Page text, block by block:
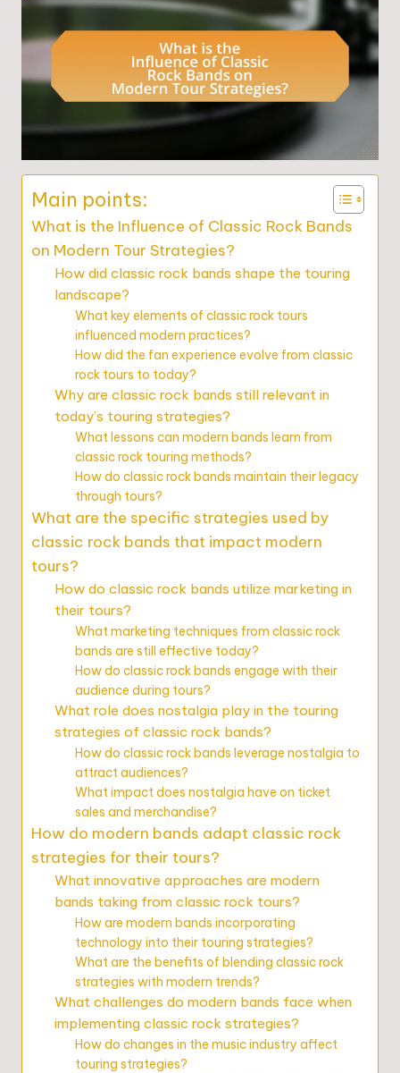
Main points:
What is the Influence of Classic Rock Bands
on Modern Tour Strategies?
How did classic rock bands shape the touring
landscape?
What key elements of classic rock tours
influenced modern practices?
How did the fan experience evolve from classic
rock tours to today?
Why are classic rock bands still relevant in
today’s touring strategies?
What lessons can modern bands learn from
classic rock touring methods?
How do classic rock bands maintain their legacy
through tours?
What are the specific strategies used by
classic rock bands that impact modern
tours?
How do classic rock bands utilize marketing in
their tours?
What marketing techniques from classic rock
bands are still effective today?
How do classic rock bands engage with their
audience during tours?
What role does nostalgia play in the touring
strategies of classic rock bands?
How do classic rock bands leverage nostalgia to
attract audiences?
What impact does nostalgia have on ticket
sales and merchandise?
How do modern bands adapt classic rock
strategies for their tours?
What innovative approaches are modern
bands taking from classic rock tours?
How are modern bands incorporating
technology into their touring strategies?
What are the benefits of blending classic rock
strategies with modern trends?
What challenges do modern bands face when
implementing classic rock strategies?
How do changes in the music industry affect
touring strategies?